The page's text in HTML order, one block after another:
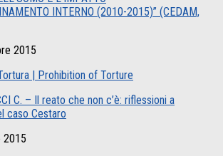
INTERNO (2010-2015)” (CEDAM,
2015
| Prohibition of Torture
C. – Il reato che non c’è: riflessioni a
caso Cestaro
2015